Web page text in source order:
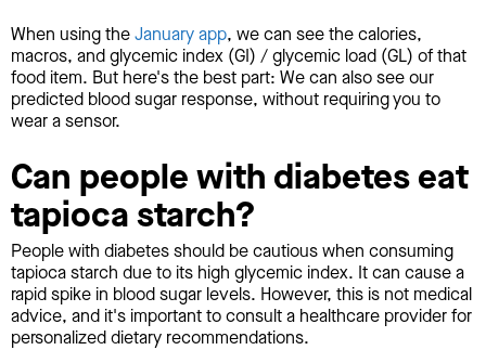
When using theJanuary app, we can see the calories,
macros, and glycemic index (GI) / glycemic load (GL) of that
food item. But here's the best part: We can also see our
predicted blood sugar response, without requiring you to
wear a sensor.
Can people with diabetes eat
tapioca starch?
People with diabetes should be cautious when consuming
tapioca starch due to its high glycemic index. It can cause a
rapid spike in blood sugar levels. However, this is not medical
advice, and it's important to consult a healthcare provider for
personalized dietary recommendations.